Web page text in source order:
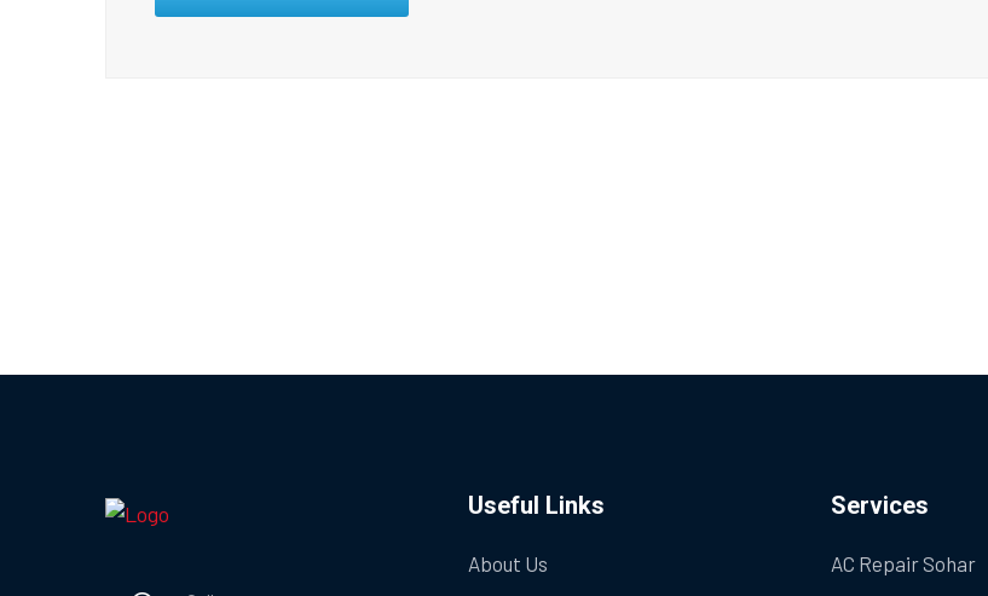
Useful Links
About Us
Services
AC Repair Sohar